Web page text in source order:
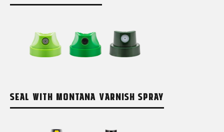
SEAL WITH MONTANA VARNISH SPRAY